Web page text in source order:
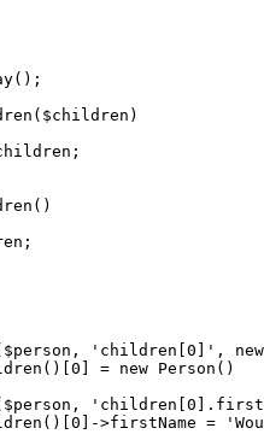
();
( $children )
;
()
$person , 'children[0]' , new
= new Person()
$person ,
>firstName =